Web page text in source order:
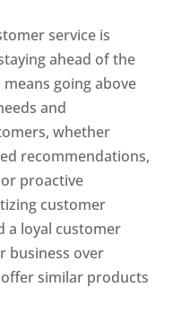
service is
ahead of the
going above
and
whether
recommendations,
proactive
customer
a loyal customer
business over
similar products